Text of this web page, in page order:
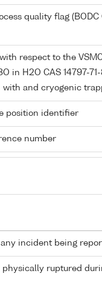
quality flag (BODC
respect to the
in H2O CAS 14797-
and cryogenic
position identifier
number
incident being
physically ruptured